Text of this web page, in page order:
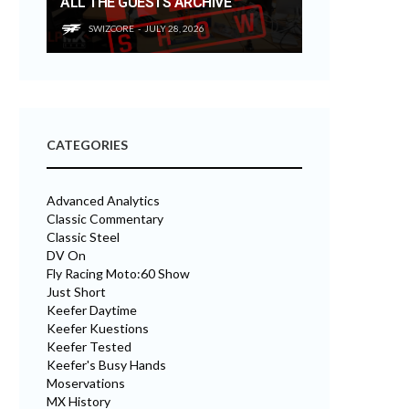
SWIZCORE JULY 28, 2026
CATEGORIES
Advanced Analytics
Classic Commentary
Classic Steel
DV On
Fly Racing Moto:60 Show
Just Short
Keefer Daytime
Keefer Kuestions
Keefer Tested
Keefer's Busy Hands
Moservations
MX History